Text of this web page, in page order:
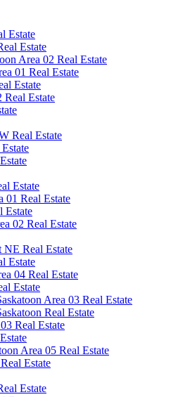
Estate
Estate
Area 02 Real Estate
01 Real Estate
Estate
Real Estate
Real Estate
Estate
01 Real Estate
Estate
02 Real Estate
Real Estate
Estate
04 Real Estate
Estate
Area 03 Real Estate
Real Estate
Real Estate
Area 05 Real Estate
Estate
Estate